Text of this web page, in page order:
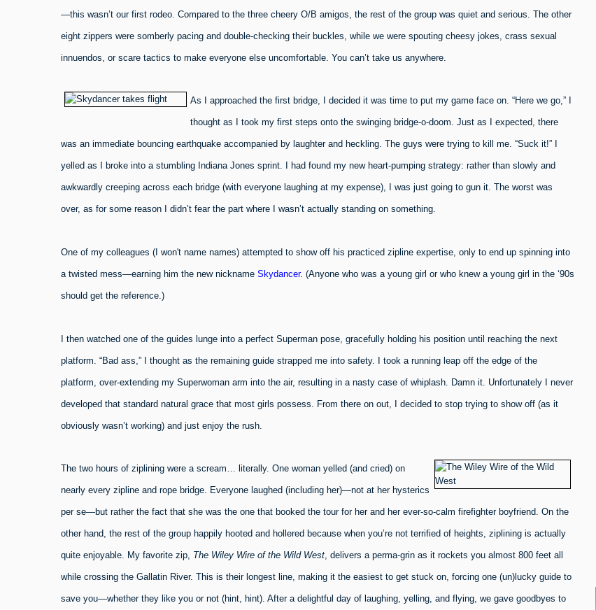
—this wasn’t our first rodeo. Compared to the three cheery O/B amigos, the rest of the group was quiet and serious. The other
eight zippers were somberly pacing and double-checking their buckles, while we were spouting cheesy jokes, crass sexual
innuendos, or scare tactics to make everyone else uncomfortable. You can’t take us anywhere.
As I approached the first bridge, I decided it was time to put my game face on. “Here we go,” I
thought as I took my first steps onto the swinging bridge-o-doom. Just as I expected, there
was an immediate bouncing earthquake accompanied by laughter and heckling. The guys were trying to kill me. “Suck it!” I
yelled as I broke into a stumbling Indiana Jones sprint. I had found my new heart-pumping strategy: rather than slowly and
awkwardly creeping across each bridge (with everyone laughing at my expense), I was just going to gun it. The worst was
over, as for some reason I didn’t fear the part where I wasn’t actually standing on something.
One of my colleagues (I won't name names) attempted to show off his practiced zipline expertise, only to end up spinning into
a twisted mess—earning him the new nickname Skydancer. (Anyone who was a young girl or who knew a young girl in the ‘90s
should get the reference.)
I then watched one of the guides lunge into a perfect Superman pose, gracefully holding his position until reaching the next
platform. “Bad ass,” I thought as the remaining guide strapped me into safety. I took a running leap off the edge of the
platform, over-extending my Superwoman arm into the air, resulting in a nasty case of whiplash. Damn it. Unfortunately I never
developed that standard natural grace that most girls possess. From there on out, I decided to stop trying to show off (as it
obviously wasn’t working) and just enjoy the rush.
The two hours of ziplining were a scream… literally. One woman yelled (and cried) on
nearly every zipline and rope bridge. Everyone laughed (including her)—not at her hysterics
per se—but rather the fact that she was the one that booked the tour for her and her ever-so-calm firefighter boyfriend. On the
other hand, the rest of the group happily hooted and hollered because when you’re not terrified of heights, ziplining is actually
quite enjoyable. My favorite zip, The Wiley Wire of the Wild West, delivers a perma-grin as it rockets you almost 800 feet all
while crossing the Gallatin River. This is their longest line, making it the easiest to get stuck on, forcing one (un)lucky guide to
save you—whether they like you or not (hint, hint). After a delightful day of laughing, yelling, and flying, we gave goodbyes to